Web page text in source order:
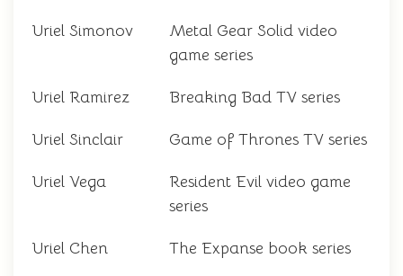
Uriel Simonov
Metal Gear Solid video
game series
Uriel Ramirez Breaking Bad TV series
Uriel Sinclair Game of Thrones TV series
Uriel Vega
Resident Evil video game
series
Uriel Chen The Expanse book series